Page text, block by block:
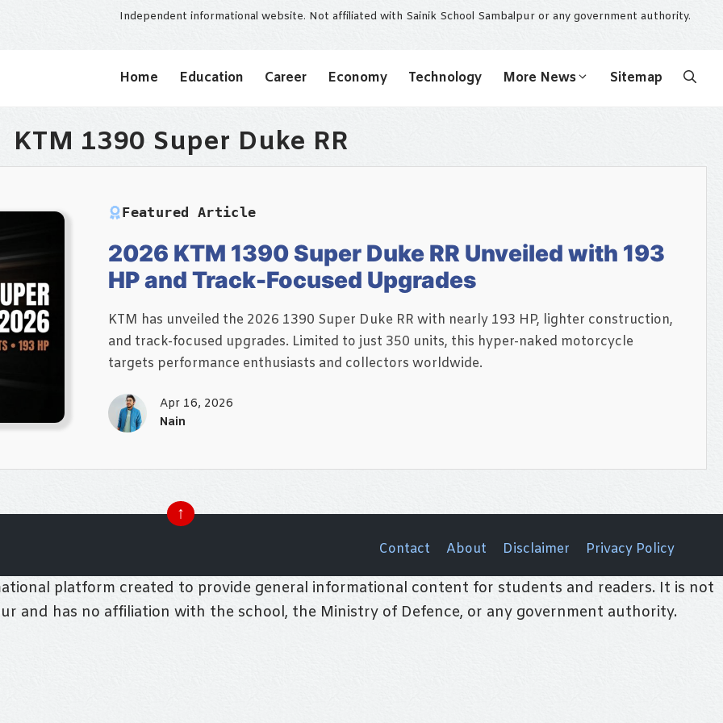
Independent informational website. Not affiliated with Sainik School Sambalpur or any government authority.
Home Education Career Economy Technology More News Sitemap
KTM 1390 Super Duke RR
Featured Article
2026 KTM 1390 Super Duke RR Unveiled with 193
HP and Track-Focused Upgrades
KTM has unveiled the 2026 1390 Super Duke RR with nearly 193 HP, lighter construction,
and track-focused upgrades. Limited to just 350 units, this hyper-naked motorcycle
targets performance enthusiasts and collectors worldwide.
Apr 16, 2026
Nain
↑
Contact About Disclaimer Privacy Policy
platform created to provide general informational content for students and readers. It is not
and has no affiliation with the school, the Ministry of Defence, or any government authority.